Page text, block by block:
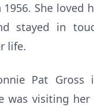
She loved
stayed in
life.
Pat Gross
was visiting her